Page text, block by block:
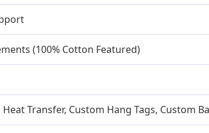
(100% Cotton Featured)
Transfer, Custom Hang Tags, Custom